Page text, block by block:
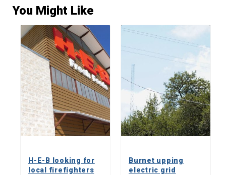
You Might Like
H-E-B looking for
local firefighters
Burnet upping
electric grid